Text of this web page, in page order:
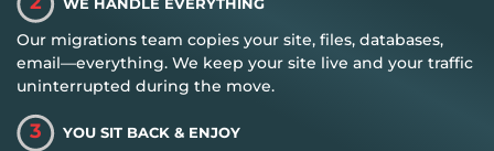
Our migrations team copies your site, files, databases,
email—everything. We keep your site live and your traffic
uninterrupted during the move.
3 YOU SIT BACK & ENJOY